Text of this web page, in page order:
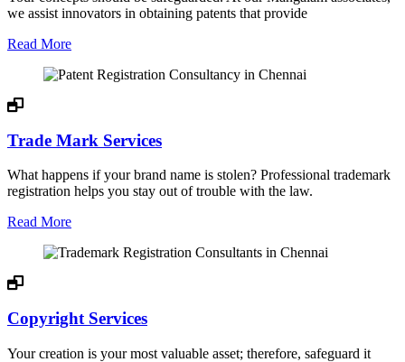
we assist innovators in obtaining patents that provide
Read More
Trade Mark Services
What happens if your brand name is stolen? Professional trademark
registration helps you stay out of trouble with the law.
Read More
Copyright Services
Your creation is your most valuable asset; therefore, safeguard it